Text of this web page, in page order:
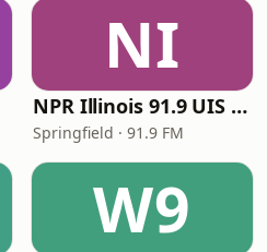
NI
NPR Illinois 91.9 UIS (WUIS)
Springfield · 91.9 FM
W9